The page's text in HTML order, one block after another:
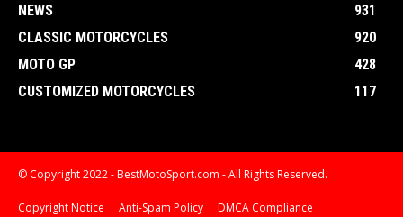
NEWS
931
CLASSIC MOTORCYCLES
920
MOTO GP
428
CUSTOMIZED MOTORCYCLES
117
© Copyright 2022 - BestMotoSport.com - All Rights Reserved.
Copyright Notice Anti-Spam Policy DMCA Compliance